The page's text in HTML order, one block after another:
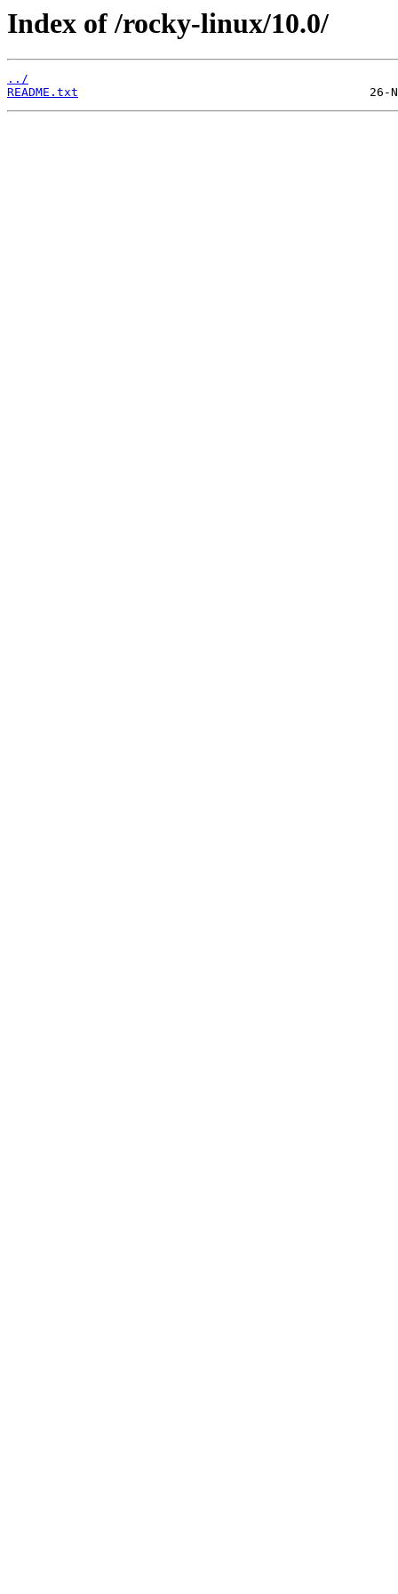
Index of /rocky-linux/10.0/
../
README.txt